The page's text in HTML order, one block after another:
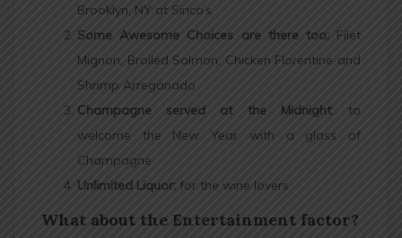
Brooklyn, NY at Sirico’s.
Some Awesome Choices are there too: Filet
Mignon, Broiled Salmon, Chicken Florentine and
Shrimp Arreganado
Champagne served at the Midnight: to
welcome the New Year with a glass of
Champagne
Unlimited Liquor: for the wine lovers
What about the Entertainment factor?